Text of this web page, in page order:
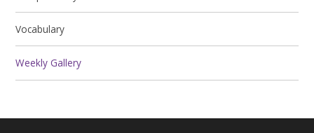
Vocabulary
Weekly Gallery